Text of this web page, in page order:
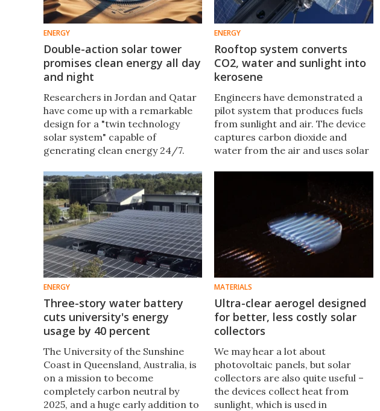
ENERGY
Double-action solar tower
promises clean energy all day
and night
Researchers in Jordan and Qatar
have come up with a remarkable
design for a "twin technology
solar system" capable of
generating clean energy 24/7.
promises more than twice as
much energy as a standard solar
updraft tower.
ENERGY
Rooftop system converts
CO2, water and sunlight into
kerosene
Engineers have demonstrated a
pilot system that produces fuels
from sunlight and air. The device
captures carbon dioxide and
water from the air and uses solar
carbon-neutral liquid fuels.
ENERGY
Three-story water battery
cuts university's energy
usage by 40 percent
The University of the Sunshine
Coast in Queensland, Australia, is
on a mission to become
completely carbon neutral by
2025, and a huge early addition to
MATERIALS
Ultra-clear aerogel designed
for better, less costly solar
collectors
​We may hear a lot about
photovoltaic panels, but solar
collectors are also quite useful –
the devices collect heat from
sunlight, which is used in